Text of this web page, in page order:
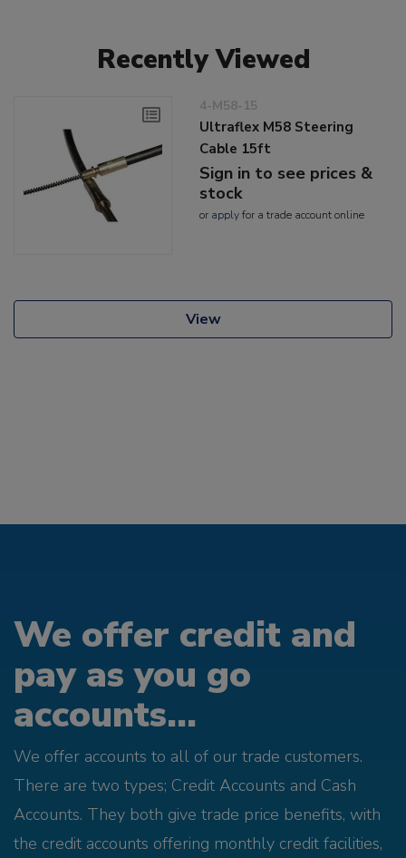
Recently Viewed
4-M58-15
Ultraflex M58 Steering
Cable 15ft
Sign in to see prices &
stock
or applyfor a trade account online
View
We offer credit and
pay as you go
accounts...
We offer accounts to all of our trade customers.
There are two types; Credit Accounts and Cash
Accounts. They both give trade price benefits, with
the credit accounts offering monthly credit facilities,